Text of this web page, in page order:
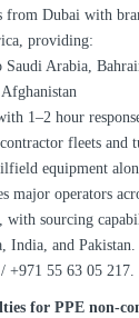
from Dubai with
providing:
Saudi Arabia,
1–2 hour
fleets and
equipment
major operators
with sourcing
India, and Pakistan.
/ +971 55 63 05 217.
for PPE non-